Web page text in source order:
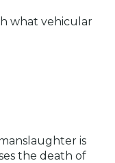
what vehicular
is
the death of